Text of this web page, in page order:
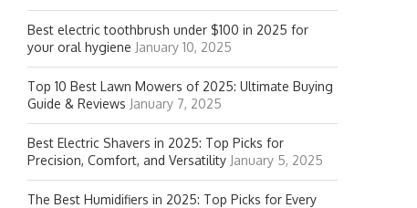
Best electric toothbrush under $100 in 2025 for
your oral hygiene January 10, 2025
Top 10 Best Lawn Mowers of 2025: Ultimate Buying
Guide & Reviews January 7, 2025
Best Electric Shavers in 2025: Top Picks for
Precision, Comfort, and Versatility January 5, 2025
The Best Humidifiers in 2025: Top Picks for Every